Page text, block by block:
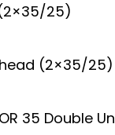
25)
(2×35/25)
35 Double